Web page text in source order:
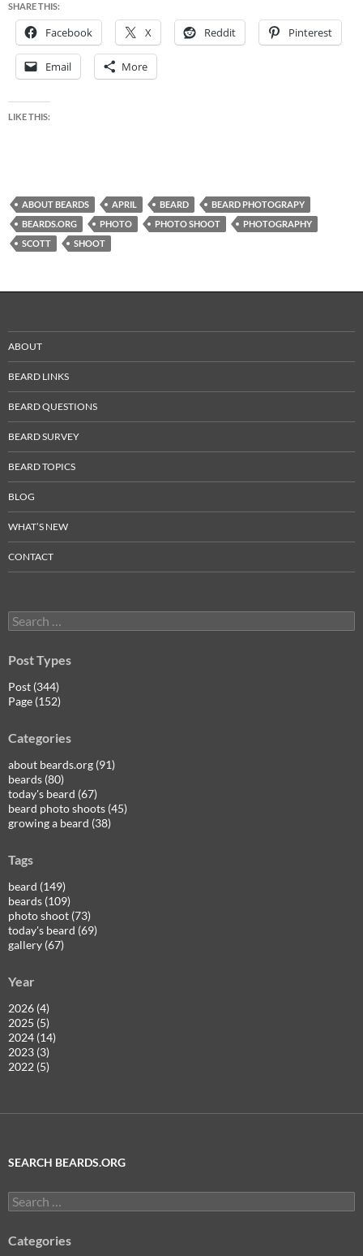
SHARE THIS:
Facebook X Reddit Pinterest
Email More
LIKE THIS:
ABOUT BEARDS APRIL BEARD
BEARD PHOTOGRAPY
BEARDS.ORG
PHOTO PHOTO SHOOT
PHOTOGRAPHY
SCOTT
SHOOT
ABOUT
BEARD LINKS
BEARD QUESTIONS
BEARD SURVEY
BEARD TOPICS
BLOG
WHAT’S NEW
CONTACT
Search
for:
Post Types
Post (344)
Page (152)
Categories
about beards.org (91)
beards (80)
today's beard (67)
beard photo shoots (45)
growing a beard (38)
Tags
beard (149)
beards (109)
photo shoot (73)
today's beard (69)
gallery (67)
Year
2026 (4)
2025 (5)
2024 (14)
2023 (3)
2022 (5)
SEARCH BEARDS.ORG
Search
for:
Categories